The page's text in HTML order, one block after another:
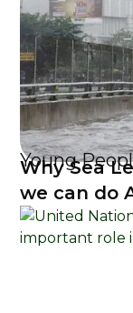
Young
Why Sea
we can do